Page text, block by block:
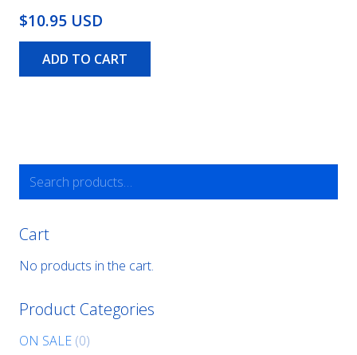
$10.95 USD
ADD TO CART
for:
Cart
No products in the cart.
Product Categories
ON SALE (0)